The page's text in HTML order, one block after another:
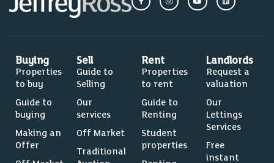
Buying
Properties
to buy
Guide to
buying
Making an
Offer
Sell
Guide to
Selling
Our
services
Off Market
Traditional
Rent
Properties
to rent
Guide to
Renting
Student
properties
Landlords
Request a
valuation
Our
Lettings
Services
Free
instant